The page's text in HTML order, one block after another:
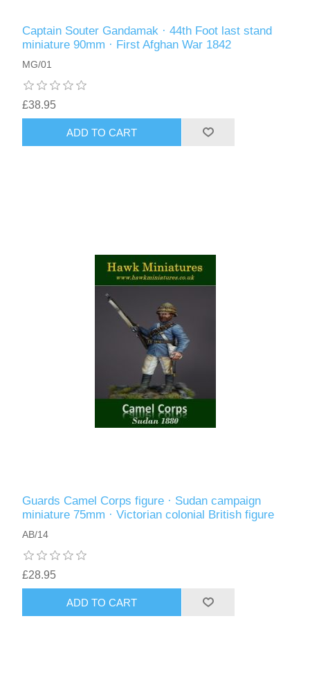
Captain Souter Gandamak · 44th Foot last stand
miniature 90mm · First Afghan War 1842
MG/01
£38.95
ADD TO CART
Guards Camel Corps figure · Sudan campaign
miniature 75mm · Victorian colonial British figure
AB/14
£28.95
ADD TO CART